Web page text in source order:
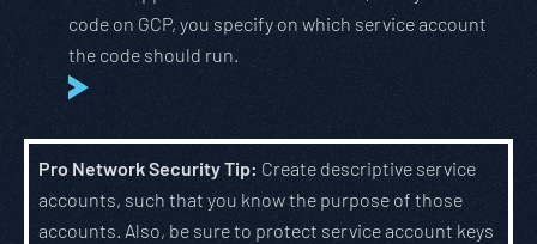
code on GCP, you specify on which service account
the code should run.
Pro Network Security Tip: Create descriptive service
accounts, such that you know the purpose of those
accounts. Also, be sure to protect service account keys